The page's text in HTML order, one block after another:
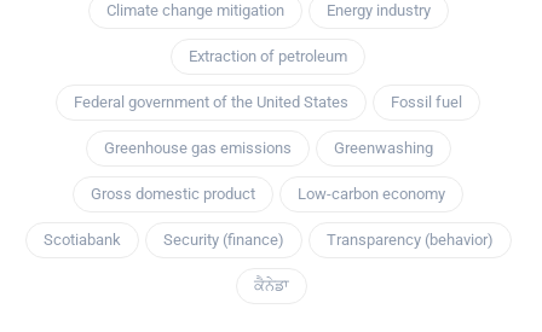
Climate change mitigation Energy industry
Extraction of petroleum
Federal government of the United States Fossil fuel
Greenhouse gas emissions Greenwashing
Gross domestic product Low-carbon economy
Scotiabank Security (finance) Transparency (behavior)
ਕੈਨੇਡਾ